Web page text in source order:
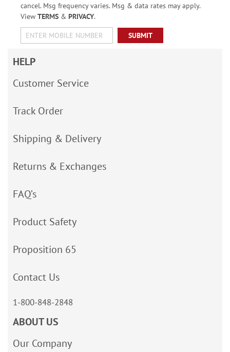
cancel. Msg frequency varies. Msg & data rates may apply.
View TERMS& PRIVACY.
SUBMIT
HELP
Customer Service
Track Order
Shipping & Delivery
Returns & Exchanges
FAQ’s
Product Safety
Proposition 65
Contact Us
1-800-848-2848
ABOUT US
Our Company